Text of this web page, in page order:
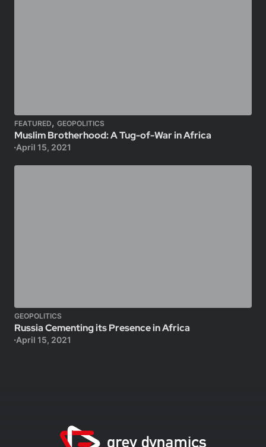
FEATURED, GEOPOLITICS
Muslim Brotherhood: A Tug-of-War in Africa
April 15, 2021
GEOPOLITICS
Russia Cementing its Presence in Africa
April 15, 2021